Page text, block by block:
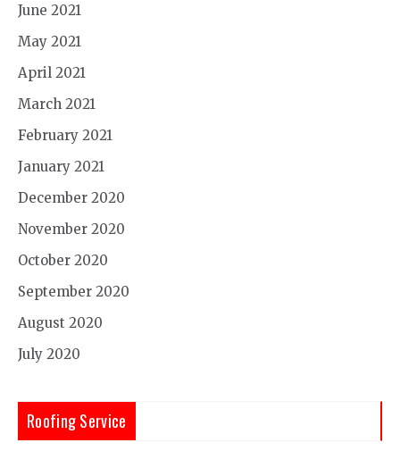
June 2021
May 2021
April 2021
March 2021
February 2021
January 2021
December 2020
November 2020
October 2020
September 2020
August 2020
July 2020
Roofing Service